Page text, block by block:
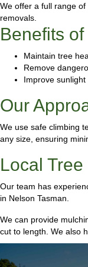
We offer a full range
removals.
Benefits
Maintain tree
Remove
Improve
Our
We use safe climbing
any size, ensuring
Local
Our team has
in Nelson Tasman.
We can provide
cut to length. We also